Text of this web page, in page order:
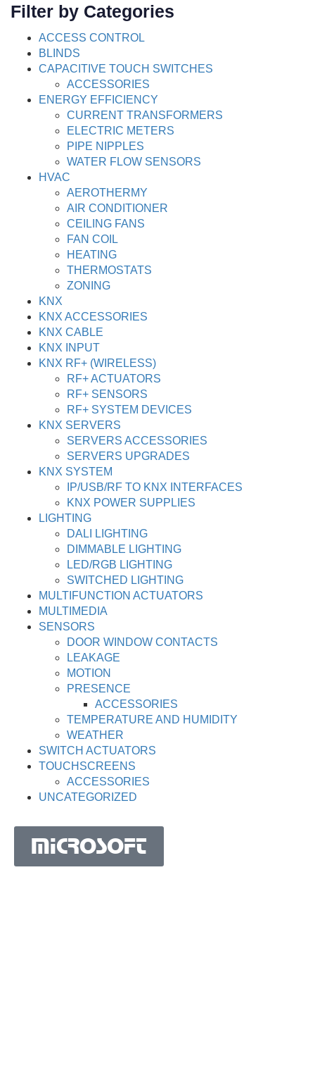
Filter by Categories
ACCESS CONTROL
BLINDS
CAPACITIVE TOUCH SWITCHES
ACCESSORIES
ENERGY EFFICIENCY
CURRENT TRANSFORMERS
ELECTRIC METERS
PIPE NIPPLES
WATER FLOW SENSORS
HVAC
AEROTHERMY
AIR CONDITIONER
CEILING FANS
FAN COIL
HEATING
THERMOSTATS
ZONING
KNX
KNX ACCESSORIES
KNX CABLE
KNX INPUT
KNX RF+ (WIRELESS)
RF+ ACTUATORS
RF+ SENSORS
RF+ SYSTEM DEVICES
KNX SERVERS
SERVERS ACCESSORIES
SERVERS UPGRADES
KNX SYSTEM
IP/USB/RF TO KNX INTERFACES
KNX POWER SUPPLIES
LIGHTING
DALI LIGHTING
DIMMABLE LIGHTING
LED/RGB LIGHTING
SWITCHED LIGHTING
MULTIFUNCTION ACTUATORS
MULTIMEDIA
SENSORS
DOOR WINDOW CONTACTS
LEAKAGE
MOTION
PRESENCE
ACCESSORIES
TEMPERATURE AND HUMIDITY
WEATHER
SWITCH ACTUATORS
TOUCHSCREENS
ACCESSORIES
UNCATEGORIZED
MICROSOFT